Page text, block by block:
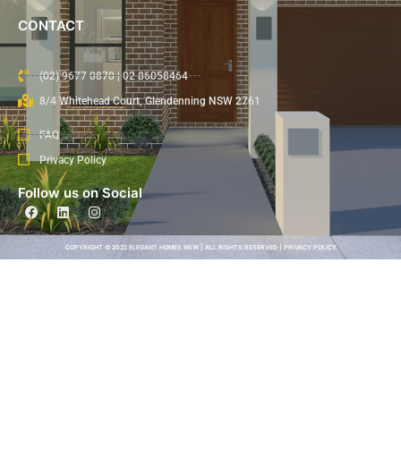
CONTACT
(02) 9677 0870 | 02 86058464
8/4 Whitehead Court, Glendenning NSW 2761
FAQ
Privacy Policy
Follow us on Social
COPYRIGHT © 2022 ELEGANT HOMES NSW | ALL RIGHTS RESERVED | PRIVACY POLICY